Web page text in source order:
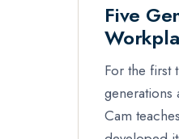
Five
For the first
generations
Cam